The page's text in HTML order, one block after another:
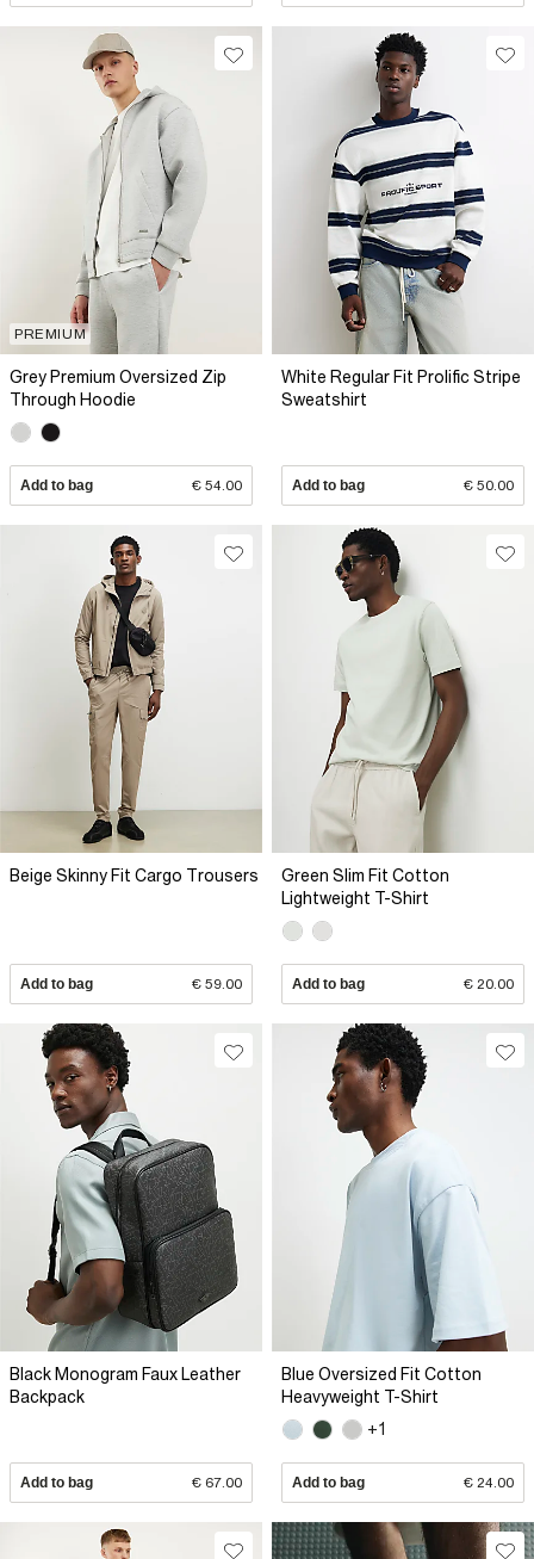
PREMIUM
Grey Premium Oversized Zip
Through Hoodie
Add to bag € 54.00
White Regular Fit Prolific Stripe
Sweatshirt
Add to bag € 50.00
Beige Skinny Fit Cargo Trousers
Add to bag € 59.00
Green Slim Fit Cotton
Lightweight T-Shirt
Add to bag € 20.00
Black Monogram Faux Leather
Backpack
Add to bag € 67.00
Blue Oversized Fit Cotton
Heavyweight T-Shirt
+1
Add to bag € 24.00